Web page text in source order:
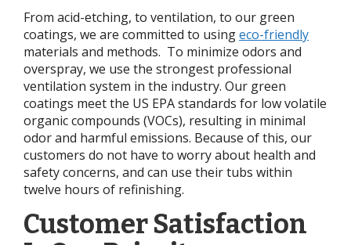
From acid-etching, to ventilation, to our green
coatings, we are committed to usingeco-friendly
materials and methods. To minimize odors and
overspray, we use the strongest professional
ventilation system in the industry. Our green
coatings meet the US EPA standards for low volatile
organic compounds (VOCs), resulting in minimal
odor and harmful emissions. Because of this, our
customers do not have to worry about health and
safety concerns, and can use their tubs within
twelve hours of refinishing.
Customer Satisfaction